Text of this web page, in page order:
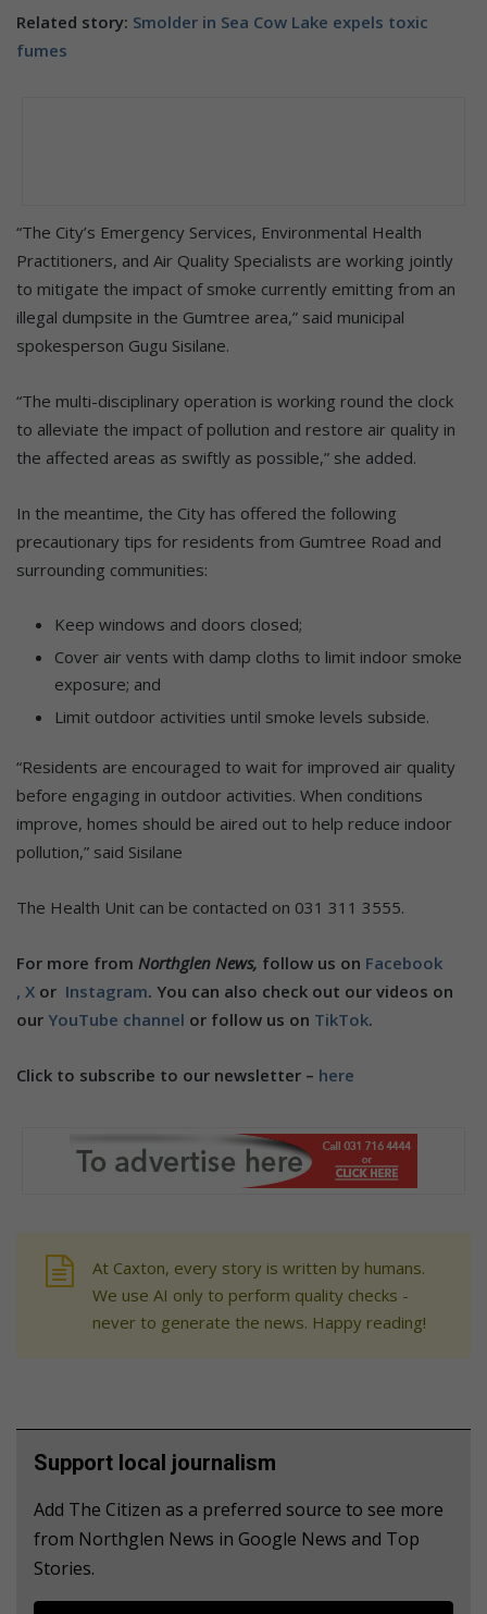
Related story: Smolder in Sea Cow Lake expels toxic
fumes
“The City’s Emergency Services, Environmental Health
Practitioners, and Air Quality Specialists are working jointly
to mitigate the impact of smoke currently emitting from an
illegal dumpsite in the Gumtree area,” said municipal
spokesperson Gugu Sisilane.
“The multi-disciplinary operation is working round the clock
to alleviate the impact of pollution and restore air quality in
the affected areas as swiftly as possible,” she added.
In the meantime, the City has offered the following
precautionary tips for residents from Gumtree Road and
surrounding communities:
Keep windows and doors closed;
Cover air vents with damp cloths to limit indoor smoke
exposure; and
Limit outdoor activities until smoke levels subside.
“Residents are encouraged to wait for improved air quality
before engaging in outdoor activities. When conditions
improve, homes should be aired out to help reduce indoor
pollution,” said Sisilane
The Health Unit can be contacted on 031 311 3555.
For more from Northglen News, follow us on Facebook
, X or Instagram. You can also check out our videos on
our YouTube channel or follow us on TikTok.
Click to subscribe to our newsletter – here
At Caxton, every story is written by humans.
We use AI only to perform quality checks -
never to generate the news. Happy reading!
Support local journalism
Add The Citizen as a preferred source to see more
from Northglen News in Google News and Top
Stories.